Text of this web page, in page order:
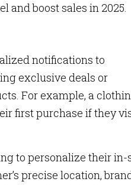
and boost sales in 2025.
notifications to
exclusive deals or
For example, a
first purchase if they
to personalize their in-
precise location,